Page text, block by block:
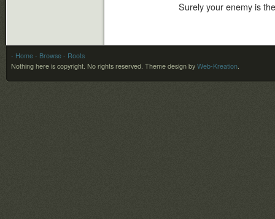
Surely your enemy is
- Home - Browse - Roots
Nothing here is copyright. No rights reserved. Theme design by Web-Kreation.